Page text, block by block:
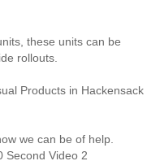
these units can be
rollouts.
Products in Hackensack
we can be of help.